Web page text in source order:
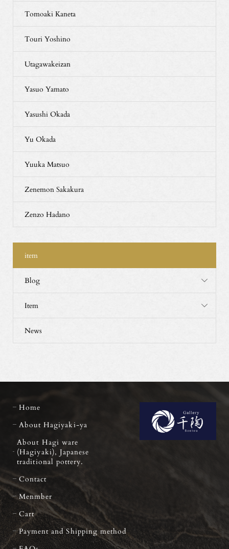
Tomoaki Kaneta
Touri Yoshino
Utagawakeizan
Yasuo Yamato
Yasushi Okada
Yu Okada
Yuuka Matsuo
Zenemon Sakakura
Zenzo Hadano
item
Blog
Item
News
Home
About Hagiyaki-ya
About Hagi ware
(Hagiyaki), Japanese
traditional pottery.
Contact
Menmber
Cart
Payment and Shipping method